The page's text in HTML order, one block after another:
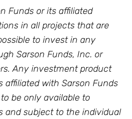
Funds or its affiliated
in all projects that are
to invest in any
Sarson Funds, Inc. or
Any investment product
affiliated with Sarson Funds
be only available to
and subject to the individual